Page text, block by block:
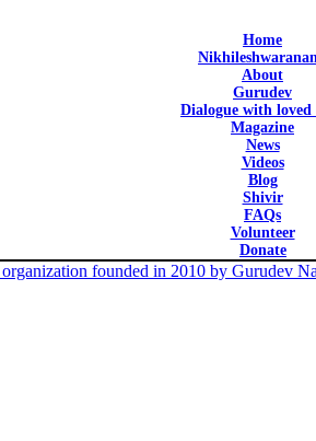
Home
About
Gurudev
Dialogue with loved
Magazine
News
Videos
Blog
Shivir
FAQs
Volunteer
Donate
founded in 2010 by Gurudev